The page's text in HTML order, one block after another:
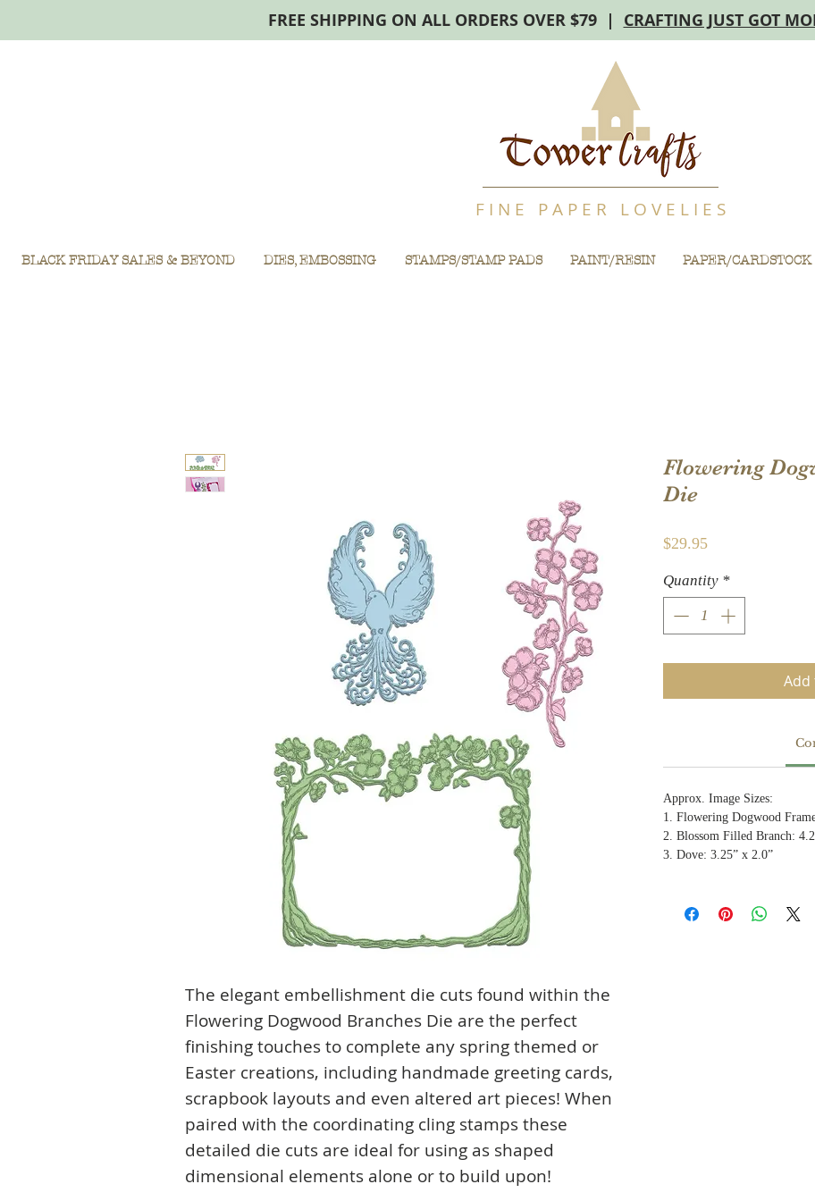
FREE SHIPPING ON ALL ORDERS OVER $79 | CRAFTING JUST GOT
F I N E P A P E R L O V E L I E S
BLACK FRIDAY SALES & BEYOND DIES, EMBOSSING STAMPS/STAMP PADS PAINT/RESIN PAPER/CARDSTOCK
The elegant embellishment die cuts found within the
Flowering Dogwood Branches Die are the perfect
finishing touches to complete any spring themed or
Easter creations, including handmade greeting cards,
scrapbook layouts and even altered art pieces! When
paired with the coordinating cling stamps these
detailed die cuts are ideal for using as shaped
dimensional elements alone or to build upon!
Flowering
Die
$29.95Price
Quantity *
Add
Approx. Image Sizes:
1. Flowering Dogwood
2. Blossom Filled Branch:
3. Dove: 3.25” x 2.0”